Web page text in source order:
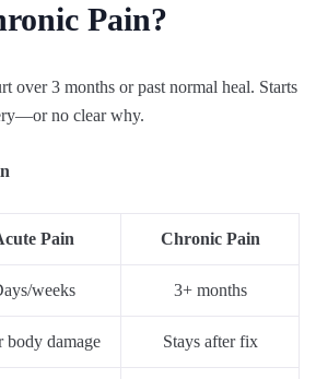
Pain?
over 3 months or past normal heal. Starts
no clear why.
Pain Chronic Pain
weeks 3+ months
body damage Stays after fix